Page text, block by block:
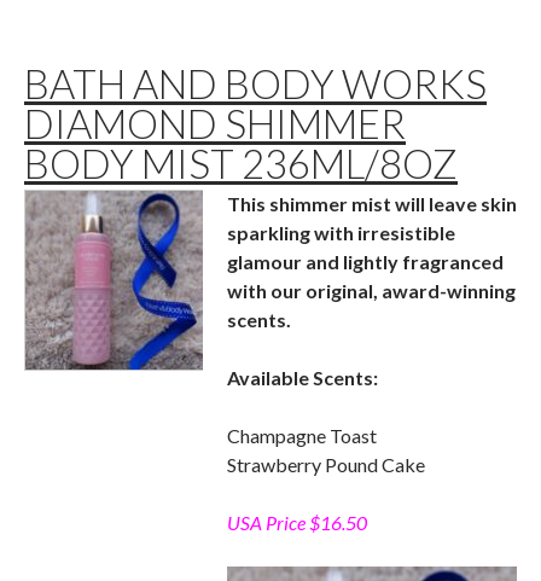
BATH AND BODY WORKS
DIAMOND SHIMMER
BODY MIST 236ML/8OZ
This shimmer mist will leave skin
sparkling with irresistible
glamour and lightly fragranced
with our original, award-winning
scents.
Available Scents:
Champagne Toast
Strawberry Pound Cake
USA Price $16.50